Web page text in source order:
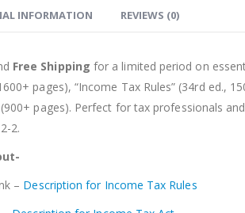
INFORMATION REVIEWS (0)
Free Shipping for a limited period on
pages), “Income Tax Rules” (34rd ed.,
(900+ pages). Perfect for tax professionals
2.
– Description for Income Tax Rules